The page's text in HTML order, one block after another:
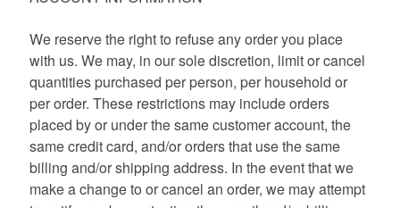
We reserve the right to refuse any order you place
with us. We may, in our sole discretion, limit or cancel
quantities purchased per person, per household or
per order. These restrictions may include orders
placed by or under the same customer account, the
same credit card, and/or orders that use the same
billing and/or shipping address. In the event that we
make a change to or cancel an order, we may attempt